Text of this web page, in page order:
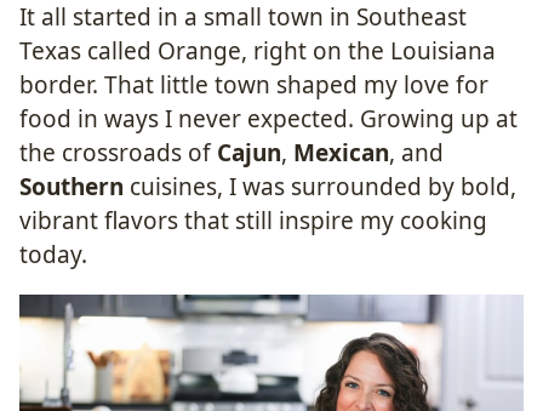
It all started in a small town in Southeast
Texas called Orange, right on the Louisiana
border. That little town shaped my love for
food in ways I never expected. Growing up at
the crossroads ofCajun, Mexican, and
Southern cuisines, I was surrounded by bold,
vibrant flavors that still inspire my cooking
today.